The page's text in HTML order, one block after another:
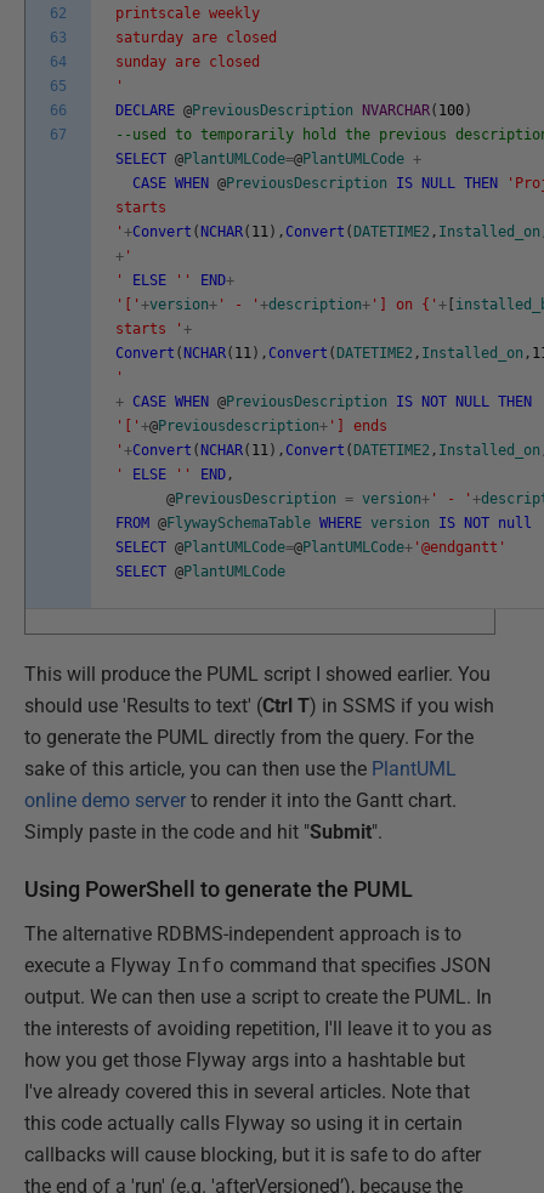
62
63
64
65
66
67
printscale weekly
saturday are closed
sunday are closed
'
DECLARE @PreviousDescription NVARCHAR( 100 )
--used to temporarily hold the previous
SELECT @PlantUMLCode=@PlantUMLCode +
CASE WHEN @PreviousDescription IS NULL THEN
starts
' +Convert ( NCHAR( 11 ) , Convert ( DATETIME2 , Installed_on
+ '
'
ELSE '' END+
'[' +version+ ' - ' +description+ '] on {' +
starts ' +
Convert ( NCHAR( 11 ) , Convert ( DATETIME2 , Installed_on ,
'
+ CASE WHEN @PreviousDescription IS NOT NULL THEN
'[' +@Previousdescription+ '] ends
' +Convert ( NCHAR( 11 ) , Convert ( DATETIME2 , Installed_on
'
ELSE '' END ,
@PreviousDescription = version+ ' - ' +
FROM @FlywaySchemaTable WHERE version IS NOT null
SELECT @PlantUMLCode=@PlantUMLCode+ '@endgantt'
SELECT @PlantUMLCode
This will produce the PUML script I showed earlier. You
should use 'Results to text' (Ctrl T) in SSMS if you wish
to generate the PUML directly from the query. For the
sake of this article, you can then use the PlantUML
online demo server to render it into the Gantt chart.
Simply paste in the code and hit "Submit".
Using PowerShell to generate the PUML
The alternative RDBMS-independent approach is to
execute a Flyway Info command that specifies JSON
output. We can then use a script to create the PUML. In
the interests of avoiding repetition, I'll leave it to you as
how you get those Flyway args into a hashtable but
I've already covered this in several articles. Note that
this code actually calls Flyway so using it in certain
callbacks will cause blocking, but it is safe to do after
the end of a 'run' (e.g. 'afterVersioned’), because the